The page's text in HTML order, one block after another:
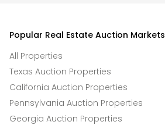
Popular Real Estate Auction Markets
All Properties
Texas Auction Properties
California Auction Properties
Pennsylvania Auction Properties
Georgia Auction Properties